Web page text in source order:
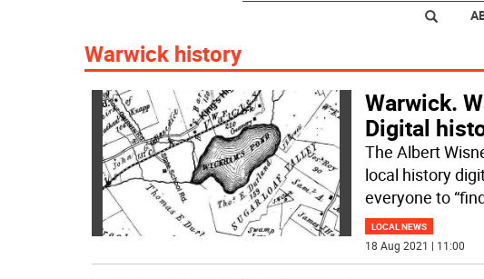
Warwick history
Warwick.
Digital
The Albert
local history
everyone to
LOCAL NEWS
18 Aug 2021 | 11:00